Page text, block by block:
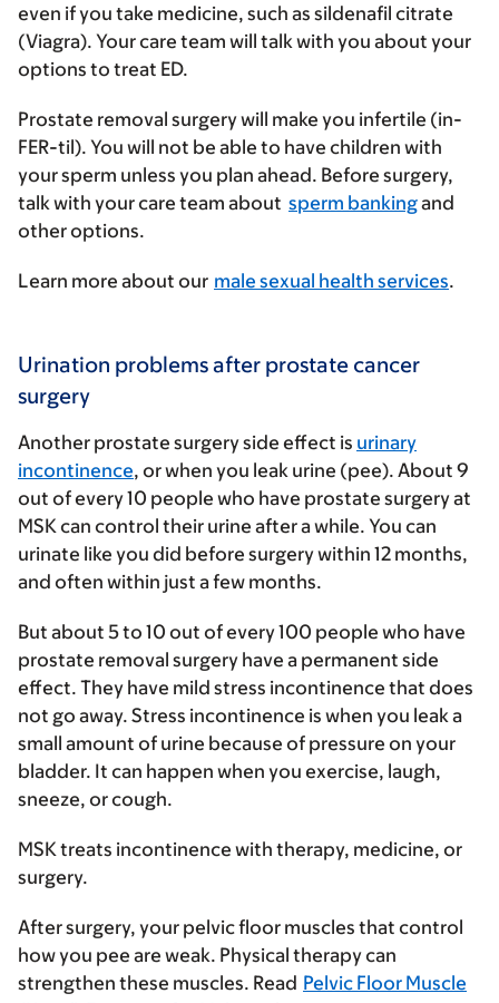
even if you take medicine, such as sildenafil citrate
(Viagra). Your care team will talk with you about your
options to treat ED.
Prostate removal surgery will make you infertile (in-
FER-til). You will not be able to have children with
your sperm unless you plan ahead. Before surgery,
talk with your care team about sperm bankingand
other options.
Learn more about our male sexual health services.
Urination problems after prostate cancer
surgery
Another prostate surgery side effect is urinary
incontinence, or when you leak urine (pee). About 9
out of every 10 people who have prostate surgery at
MSK can control their urine after a while. You can
urinate like you did before surgery within 12 months,
and often within just a few months.
But about 5 to 10 out of every 100 people who have
prostate removal surgery have a permanent side
effect. They have mild stress incontinence that does
not go away. Stress incontinence is when you leak a
small amount of urine because of pressure on your
bladder. It can happen when you exercise, laugh,
sneeze, or cough.
MSK treats incontinence with therapy, medicine, or
surgery.
After surgery, your pelvic floor muscles that control
how you pee are weak. Physical therapy can
strengthen these muscles. Read Pelvic Floor Muscle